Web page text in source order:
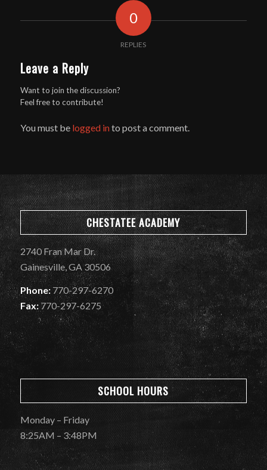
0
REPLIES
Leave a Reply
Want to join the discussion?
Feel free to contribute!
You must be logged into post a comment.
CHESTATEE ACADEMY
2740 Fran Mar Dr.
Gainesville, GA 30506
Phone:770-297-6270
Fax:770-297-6275
SCHOOL HOURS
Monday – Friday
8:25AM – 3:48PM